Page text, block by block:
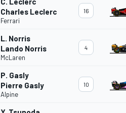
Charles Leclerc
Ferrari
16
L. Norris
Lando Norris
McLaren
4
P. Gasly
Pierre Gasly
Alpine
10